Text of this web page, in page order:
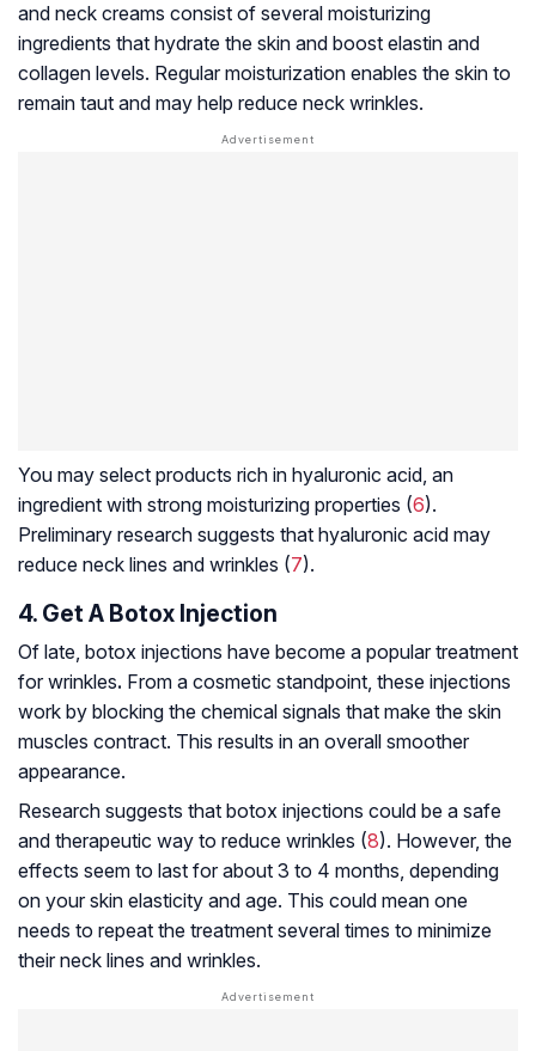
and neck creams consist of several moisturizing
ingredients that hydrate the skin and boost elastin and
collagen levels. Regular moisturization enables the skin to
remain taut and may help reduce neck wrinkles.
You may select products rich in hyaluronic acid, an
ingredient with strong moisturizing properties (6).
Preliminary research suggests that hyaluronic acid may
reduce neck lines and wrinkles (7).
4. Get A Botox Injection
Of late, botox injections have become a popular treatment
for wrinkles. From a cosmetic standpoint, these injections
work by blocking the chemical signals that make the skin
muscles contract. This results in an overall smoother
appearance.
Research suggests that botox injections could be a safe
and therapeutic way to reduce wrinkles (8). However, the
effects seem to last for about 3 to 4 months, depending
on your skin elasticity and age. This could mean one
needs to repeat the treatment several times to minimize
their neck lines and wrinkles.